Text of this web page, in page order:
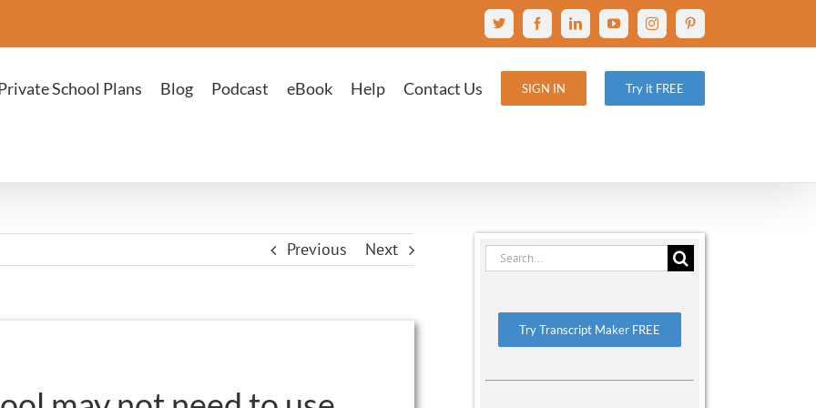
X FacebookLinkedInYouTubeInstagramPinterest
School Plans Blog Podcast eBook Help Contact Us SIGN IN Try it FREE
Previous Next
Search
Try Transcript Maker FREE